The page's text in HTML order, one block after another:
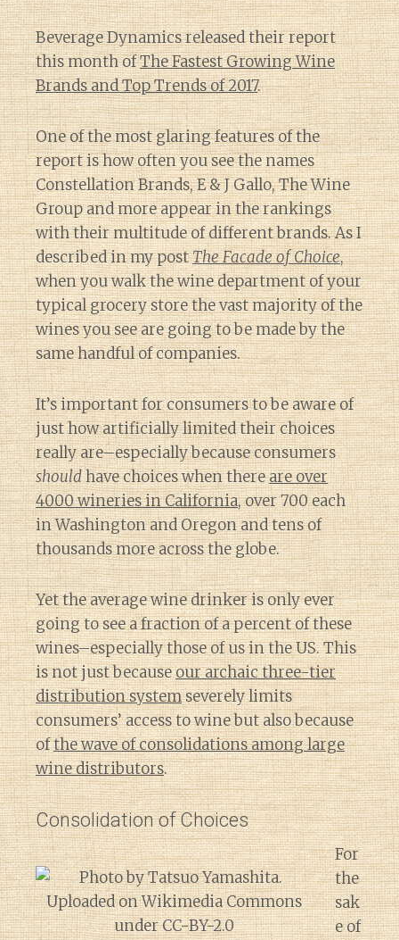
Beverage Dynamics released their report
this month ofThe Fastest Growing Wine
Brands and Top Trends of 2017.
One of the most glaring features of the
report is how often you see the names
Constellation Brands, E & J Gallo, The Wine
Group and more appear in the rankings
with their multitude of different brands. As I
described in my postThe Facade of Choice,
when you walk the wine department of your
typical grocery store the vast majority of the
wines you see are going to be made by the
same handful of companies.
It’s important for consumers to be aware of
just how artificially limited their choices
really are–especially because consumers
shouldhave choices when thereare over
4000 wineries in California, over 700 each
in Washington and Oregon and tens of
thousands more across the globe.
Yet the average wine drinker is only ever
going to see a fraction of a percent of these
wines–especially those of us in the US. This
is not just becauseour archaic three-tier
distribution systemseverely limits
consumers’ access to wine but also because
ofthe wave of consolidations among large
wine distributors.
Consolidation of Choices
For
the
sak
e of